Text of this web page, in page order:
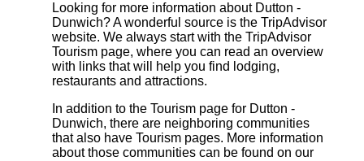
Looking for more information about Dutton -
Dunwich? A wonderful source is the TripAdvisor
website. We always start with the TripAdvisor
Tourism page, where you can read an overview
with links that will help you find lodging,
restaurants and attractions.
In addition to the Tourism page for Dutton -
Dunwich, there are neighboring communities
that also have Tourism pages. More information
about those communities can be found on our